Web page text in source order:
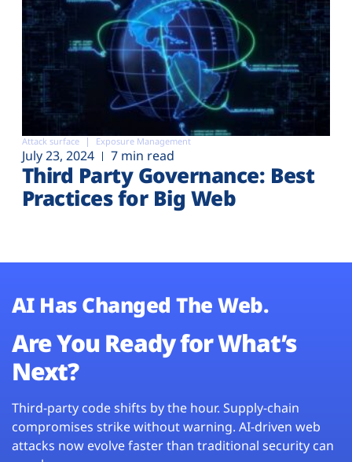
Attack surface Exposure Management
July 23, 2024 7 min read
Third Party Governance: Best
Practices for Big Web
AI Has Changed The Web.
Are You Ready for What’s
Next?
Third-party code shifts by the hour. Supply-chain
compromises strike without warning. AI-driven web
attacks now evolve faster than traditional security can